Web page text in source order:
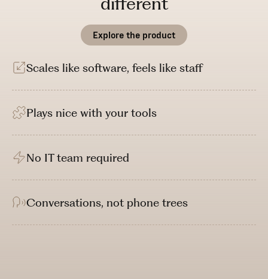
Explore the product
Scales like software, feels like staff
Plays nice with your tools
No IT team required
Conversations, not phone trees